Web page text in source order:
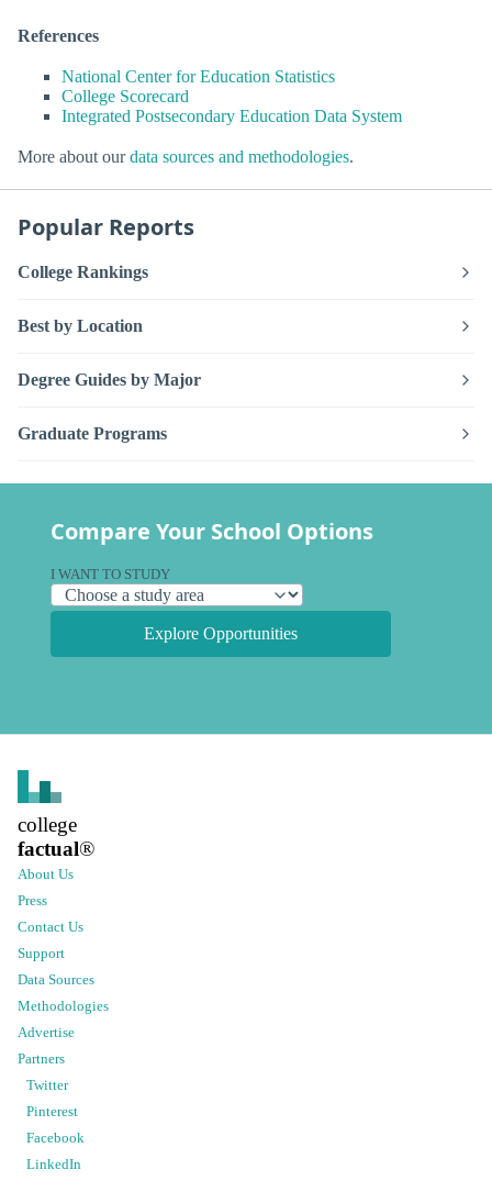
References
National Center for Education Statistics
College Scorecard
Integrated Postsecondary Education Data System
More about ourdata sources and methodologies.
Popular Reports
College Rankings
Best by Location
Degree Guides by Major
Graduate Programs
Compare Your School Options
I WANT TO STUDY
Explore Opportunities
college
factual®
About Us
Press
Contact Us
Support
Data Sources
Methodologies
Advertise
Partners
Twitter
Pinterest
Facebook
LinkedIn